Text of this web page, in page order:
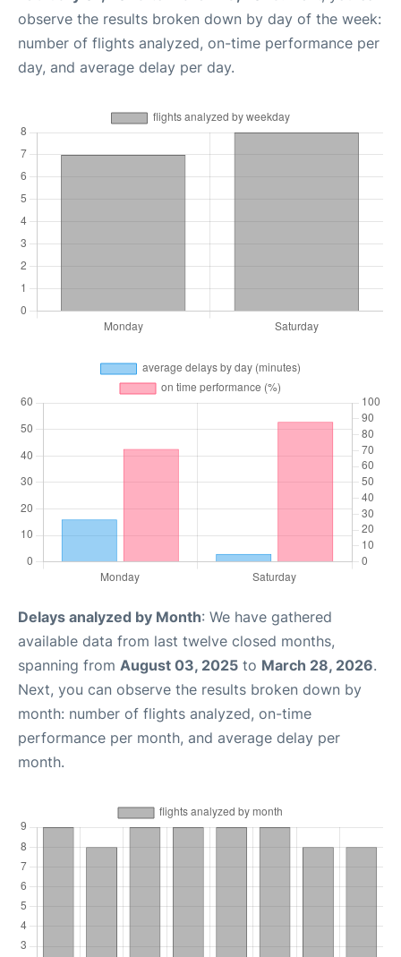
observe the results broken down by day of the week:
number of flights analyzed, on-time performance per
day, and average delay per day.
Delays analyzed by Month: We have gathered
available data from last twelve closed months,
spanning from August 03, 2025 to March 28, 2026.
Next, you can observe the results broken down by
month: number of flights analyzed, on-time
performance per month, and average delay per
month.